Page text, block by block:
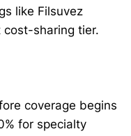
like Filsuvez
sharing tier.
coverage begins
for specialty